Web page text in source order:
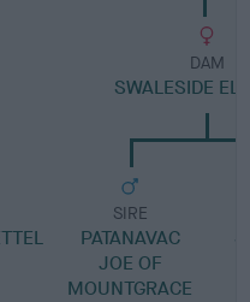
DAM
SWALESIDE
SIRE
PATANAVAC
JOE OF
MOUNTGRACE